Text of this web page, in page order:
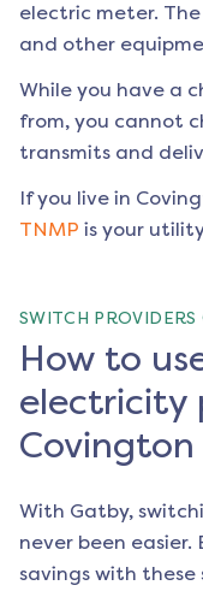
electric meter.
and other
While you have a
from, you cannot
transmits and
If you live in
TNMP is your
SWITCH PROVIDERS
How to
electricity
Covington
With Gatby,
never been
savings with these